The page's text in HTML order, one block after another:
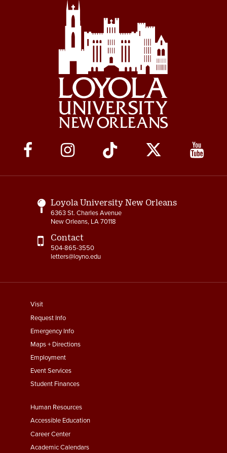
Social
Media
Links
Loyola University New Orleans
6363 St. Charles Avenue
New Orleans, LA 70118
Contact
504-865-3550
letters@loyno.edu
footer
menu
First
Visit
Request Info
Emergency Info
Maps + Directions
Employment
Event Services
Student Finances
Footer
Menu
Second
Human Resources
Accessible Education
Career Center
Academic Calendars